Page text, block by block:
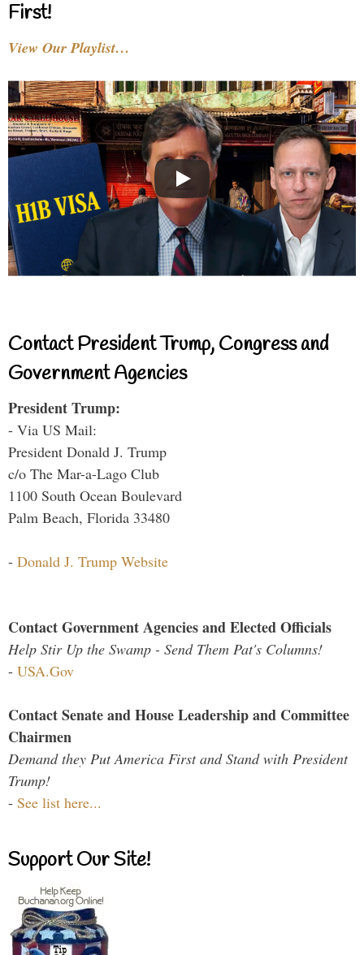
First!
View Our Playlist…
Contact President Trump, Congress and
Government Agencies
President Trump:
- Via US Mail:
President Donald J. Trump
c/o The Mar-a-Lago Club
1100 South Ocean Boulevard
Palm Beach, Florida 33480
- Donald J. Trump Website
Contact Government Agencies and Elected Officials
Help Stir Up the Swamp - Send Them Pat's Columns!
- USA.Gov
Contact Senate and House Leadership and Committee
Chairmen
Demand they Put America First and Stand with President
Trump!
- See list here...
Support Our Site!